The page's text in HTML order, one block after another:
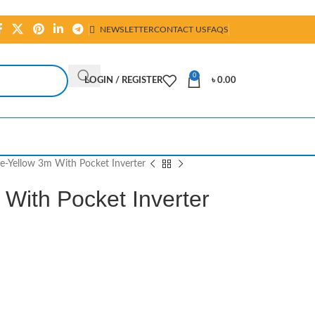
NEWSLETTERCONTACT USFAQS
LOGIN / REGISTER
0
৳0.00
Yellow 3m With Pocket Inverter
Pocket Inverter